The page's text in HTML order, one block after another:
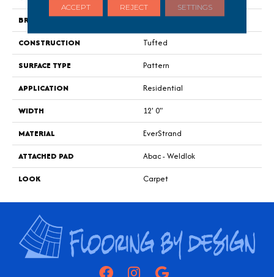
BRAND
Portico
CONSTRUCTION
Tufted
SURFACE TYPE
Pattern
APPLICATION
Residential
WIDTH
12' 0"
MATERIAL
EverStrand
ATTACHED PAD
Abac - Weldlok
LOOK
Carpet
ACCEPT REJECT SETTINGS